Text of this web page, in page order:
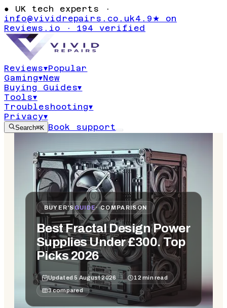
● UK tech experts ·
info@vividrepairs.co.uk4.9★ on
Reviews.io · 194 verified
Reviews▾Popular
Gaming▾New
Buying Guides▾
Tools▾
Troubleshooting▾
Privacy▾
Search⌘K Book support
BUYER'SGUIDE· COMPARISON
Best Fractal Design Power
Supplies Under £300. Top
Picks 2026
Updated 5 August 2026 12min read
3compared